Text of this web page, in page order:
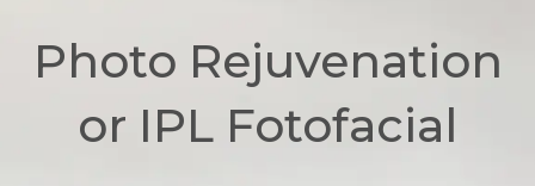
Photo Rejuvenation
or IPL Fotofacial